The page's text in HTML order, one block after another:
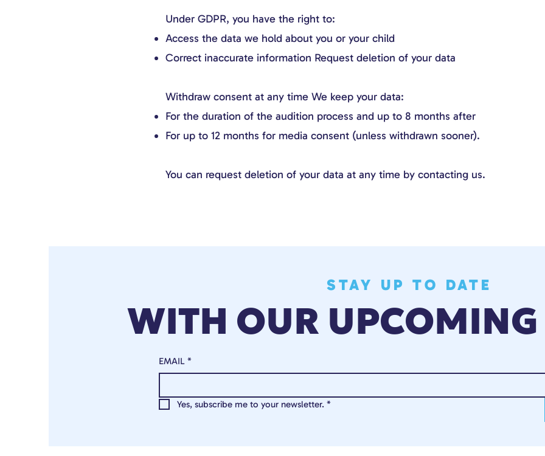
Under GDPR, you have the right to:
Access the data we hold about you or your child
Correct inaccurate information Request deletion of your data
Withdraw consent at any time We keep your data:
For the duration of the audition process and up to 8 months after
For up to 12 months for media consent (unless withdrawn sooner).
You can request deletion of your data at any time by contacting us.
STAY UP TO DATE
WITH OUR
EMAIL *
Yes, subscribe me to your newsletter. *